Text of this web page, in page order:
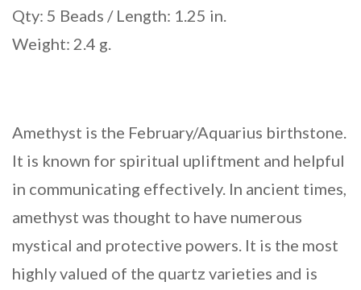
Qty: 5 Beads / Length: 1.25 in.
Weight: 2.4 g.
Amethyst is the February/Aquarius birthstone.
It is known for spiritual upliftment and helpful
in communicating effectively. In ancient times,
amethyst was thought to have numerous
mystical and protective powers. It is the most
highly valued of the quartz varieties and is